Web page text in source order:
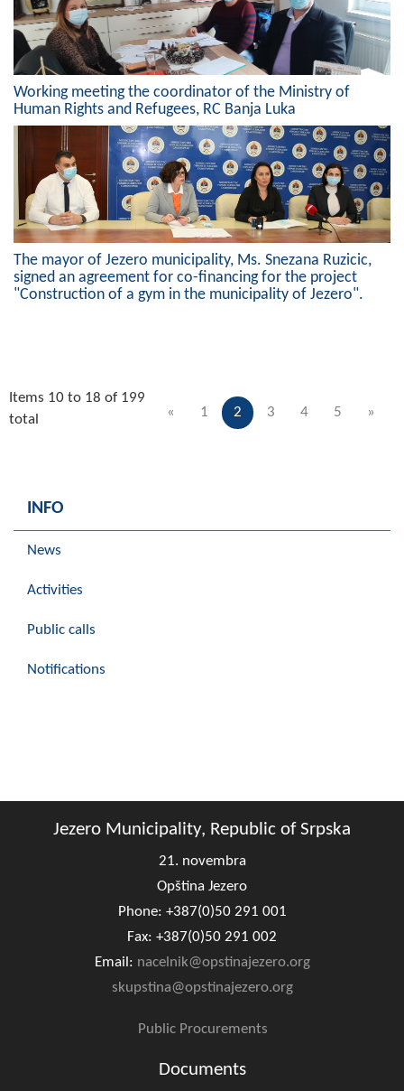
Working meeting the coordinator of the Ministry of
Human Rights and Refugees, RC Banja Luka
The mayor of Jezero municipality, Ms. Snezana Ruzicic,
signed an agreement for co-financing for the project
"Construction of a gym in the municipality of Jezero".
« 1 2 3 4 5 »
Items 10 to 18 of 199
total
INFO
News
Activities
Public calls
Notifications
Jezero Municipality, Republic of Srpska
21. novembra
Opština Jezero
Phone: +387(0)50 291 001
Fax: +387(0)50 291 002
Email: nacelnik@opstinajezero.org
skupstina@opstinajezero.org
Public Procurements
Documents